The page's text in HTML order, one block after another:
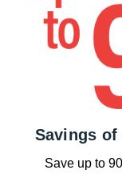
Savings of
Save up to